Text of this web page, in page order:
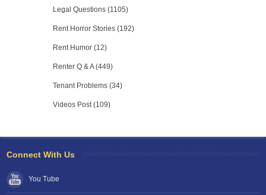
Legal Questions (1105)
Rent Horror Stories (192)
Rent Humor (12)
Renter Q & A (449)
Tenant Problems (34)
Videos Post (109)
Connect With Us
You Tube